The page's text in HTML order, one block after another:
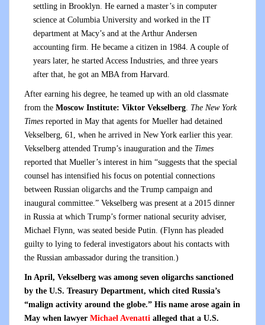
settling in Brooklyn. He earned a master’s in computer
science at Columbia University and worked in the IT
department at Macy’s and at the Arthur Andersen
accounting firm. He became a citizen in 1984. A couple of
years later, he started Access Industries, and three years
after that, he got an MBA from Harvard.
After earning his degree, he teamed up with an old classmate
from the Moscow Institute: Viktor Vekselberg. The New York
Times reported in May that agents for Mueller had detained
Vekselberg, 61, when he arrived in New York earlier this year.
Vekselberg attended Trump’s inauguration and the Times
reported that Mueller’s interest in him “suggests that the special
counsel has intensified his focus on potential connections
between Russian oligarchs and the Trump campaign and
inaugural committee.” Vekselberg was present at a 2015 dinner
in Russia at which Trump’s former national security adviser,
Michael Flynn, was seated beside Putin. (Flynn has pleaded
guilty to lying to federal investigators about his contacts with
the Russian ambassador during the transition.)
In April, Vekselberg was among seven oligarchs sanctioned
by the U.S. Treasury Department, which cited Russia’s
“malign activity around the globe.” His name arose again in
May when lawyer Michael Avenatti alleged that a U.S.